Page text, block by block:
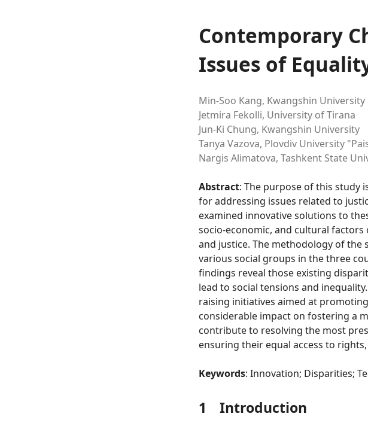
Contemporary
Issues of
Min-Soo Kang, Kwangshin University
Jetmira Fekolli, University of Tirana
Jun-Ki Chung, Kwangshin University
Tanya Vazova, Plovdiv University
Nargis Alimatova, Tashkent State
Abstract: The purpose of this study
for addressing issues related to
examined innovative solutions to
socio-economic, and cultural
and justice. The methodology of the
various social groups in the three
findings reveal those existing
lead to social tensions and
raising initiatives aimed at
considerable impact on fostering a
contribute to resolving the most
ensuring their equal access to
Keywords: Innovation; Disparities;
1 Introduction